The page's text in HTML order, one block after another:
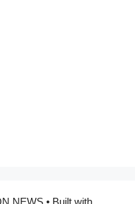
NEWS• Built with